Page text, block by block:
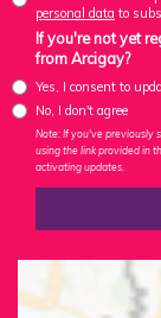
personal data to
If you're not yet
from Arcigay?
Yes, I consent to
No, I don't agree
Note: If you've previously
using the link provided in
activating updates.